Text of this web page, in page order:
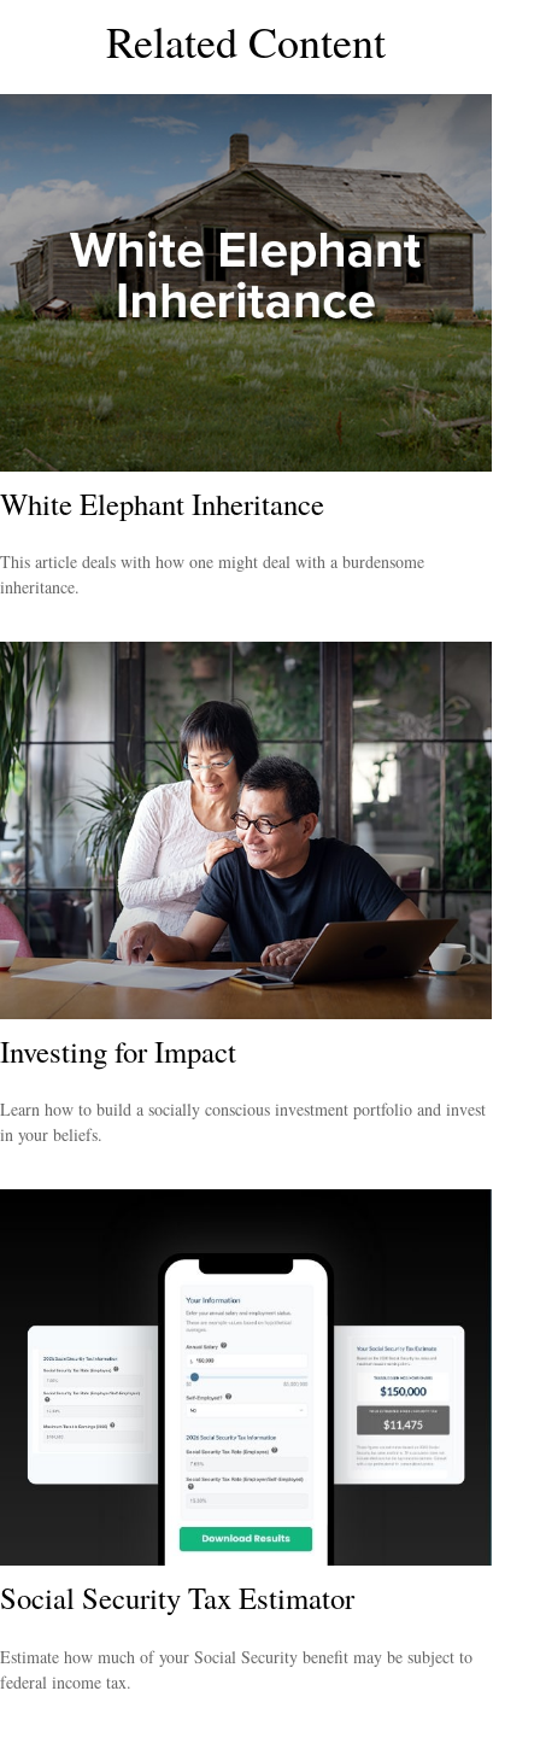
Related Content
White Elephant Inheritance
This article deals with how one might deal with a burdensome
inheritance.
Investing for Impact
Learn how to build a socially conscious investment portfolio and invest
in your beliefs.
Social Security Tax Estimator
Estimate how much of your Social Security benefit may be subject to
federal income tax.